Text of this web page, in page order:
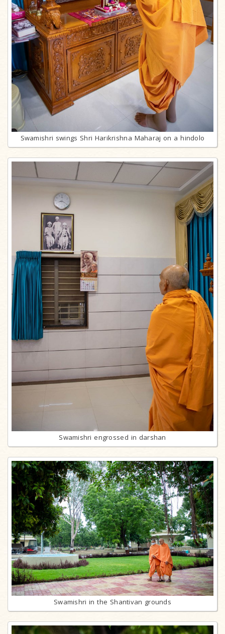
Swamishri swings Shri Harikrishna Maharaj on a hindolo
Swamishri engrossed in darshan
Swamishri in the Shantivan grounds